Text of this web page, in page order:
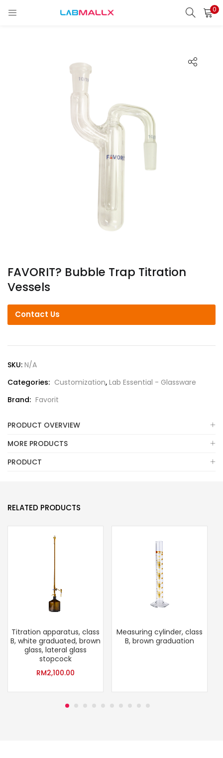
0
LOGIN
Login
Lost password?
FAVORIT? Bubble Trap Titration
Vessels
Contact Us
SKU: N/A
Categories: Customization, Lab Essential - Glassware
Brand: Favorit
PRODUCT OVERVIEW
MORE PRODUCTS
PRODUCT
RELATED PRODUCTS
Titration apparatus, class
B, white graduated, brown
glass, lateral glass
stopcock
RM2,100.00
Measuring cylinder, class
B, brown graduation